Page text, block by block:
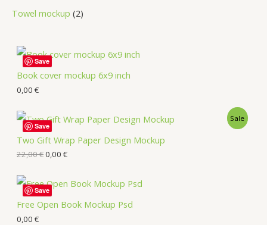
Towel mockup 2
Book cover mockup 6x9 inch
0,00 €
Save
Two Gift Wrap Paper Design Mockup
Sale
22,00€0,00 €
Save
Free Open Book Mockup Psd
0,00 €
Save